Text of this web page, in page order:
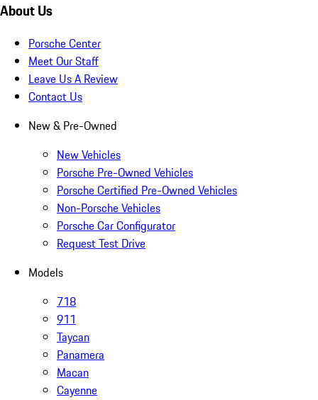
About Us
Porsche Center
Meet Our Staff
Leave Us A Review
Contact Us
New & Pre-Owned
New Vehicles
Porsche Pre-Owned Vehicles
Porsche Certified Pre-Owned Vehicles
Non-Porsche Vehicles
Porsche Car Configurator
Request Test Drive
Models
718
911
Taycan
Panamera
Macan
Cayenne